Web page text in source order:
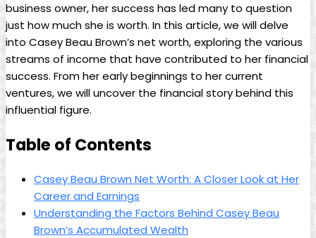
business owner, her success has led many to question
just how much she is worth. In this article, we will delve
into Casey Beau Brown’s net worth, exploring the various
streams of income that have contributed to her financial
success. From her early beginnings to her current
ventures, we will uncover the financial story behind this
influential figure.
Table of Contents
Casey Beau Brown Net Worth: A Closer Look at Her
Career and Earnings
Understanding the Factors Behind Casey Beau
Brown’s Accumulated Wealth